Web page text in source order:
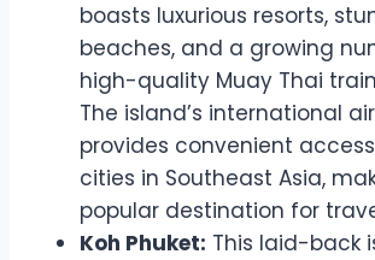
boasts luxurious resorts,
beaches, and a growing
high-quality Muay Thai
The island’s international
provides convenient
cities in Southeast Asia,
popular destination for
Koh Phuket: This laid-back